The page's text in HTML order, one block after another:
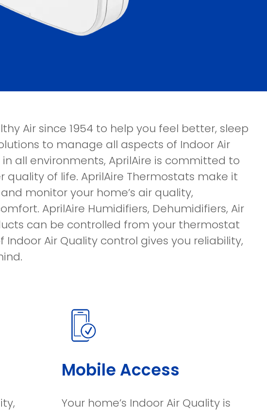
Air since 1954 to help you feel better, sleep
to manage all aspects of Indoor Air
all environments, AprilAire is committed to
of life. AprilAire Thermostats make it
monitor your home’s air quality,
AprilAire Humidifiers, Dehumidifiers, Air
can be controlled from your thermostat
Indoor Air Quality control gives you reliability,
Mobile Access
Your home’s Indoor Air Quality is